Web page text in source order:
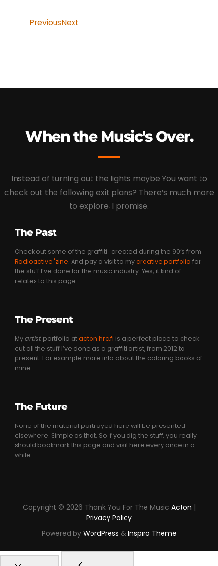
PreviousNext
When the Music's Over.
Instead of turning out the lights maybe You want to
check out the following exit plans? There’s much more
to explore, I promise.
The Past
Check out some of the graffiti I created during the 90’s from
Radioactive 'zine. And pay a visit to mycreative portfolio for
the stuff I’ve done for the music industry. Yes, it kind of
relates to this page.
The Present
Myartist portfolio atacton.hrc.fi is a perfect place to check
out all the stuff I’ve done as a graffiti artist, from 2012 to
present. For example more info about the coloring books of
mine.
The Future
None of the material portrayed here will be presented
elsewhere. Simple as that. So if you dig the stuff, you really
should bookmark this page and visit here every once in a
while.
Copyright © 2026 Thank You For The Music Acton |
Privacy Policy
Powered by WordPress & Inspiro Theme